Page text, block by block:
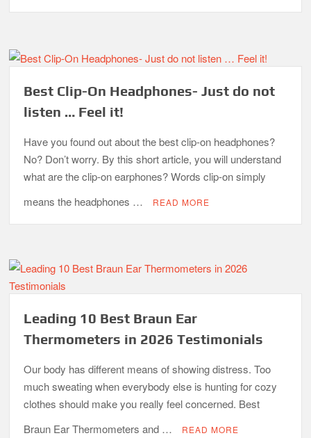
Best Clip-On Headphones- Just do not
listen … Feel it!
Have you found out about the best clip-on headphones?
No? Don’t worry. By this short article, you will understand
what are the clip-on earphones? Words clip-on simply
means the headphones …
READ MORE
Leading 10 Best Braun Ear
Thermometers in 2026 Testimonials
Our body has different means of showing distress. Too
much sweating when everybody else is hunting for cozy
clothes should make you really feel concerned. Best
Braun Ear Thermometers and …
READ MORE